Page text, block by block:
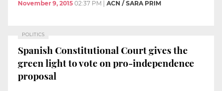
November 9, 2015 02:37 PM | ACN / SARA PRIM
POLITICS
Spanish Constitutional Court gives the
green light to vote on pro-independence
proposal